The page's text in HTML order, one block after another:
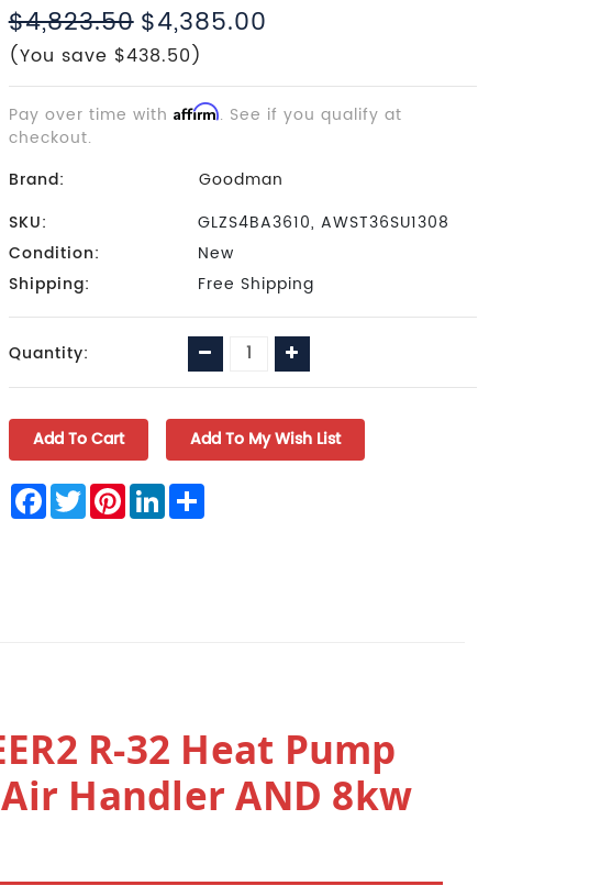
$4,823.50$4,385.00
(You save $438.50)
Pay over time with Affirm. See if you qualify at
checkout.
Brand:
Goodman
SKU:
GLZS4BA3610, AWST36SU1308
Condition:
New
Shipping:
Free Shipping
Current
Stock:
Quantity: Decrease
Quantity:
Increase
Quantity:
Facebook
TwitterPinterest
LinkedInShare
R-32 Heat Pump
Handler AND 8kw